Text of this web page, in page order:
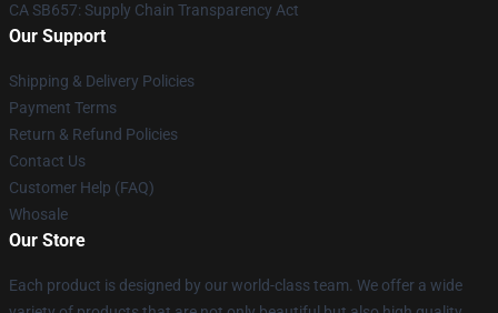
CA SB657: Supply Chain Transparency Act
Our Support
Shipping & Delivery Policies
Payment Terms
Return & Refund Policies
Contact Us
Customer Help (FAQ)
Whosale
Our Store
Each product is designed by our world-class team. We offer a wide